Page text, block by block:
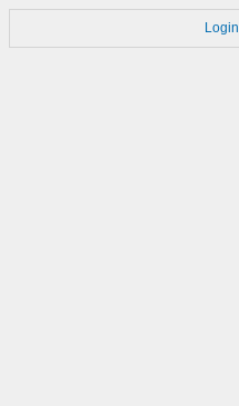
Login